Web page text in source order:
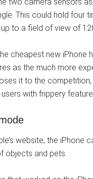
This could hold four
to a field of view of
cheapest new iPhone
as the much more
it to the
with frippery
website, the iPhone
objects and pets.